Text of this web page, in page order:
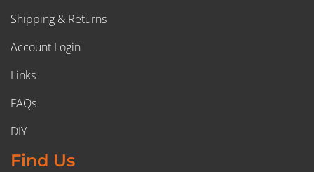
Shipping & Returns
Account Login
Links
FAQs
DIY
Find Us